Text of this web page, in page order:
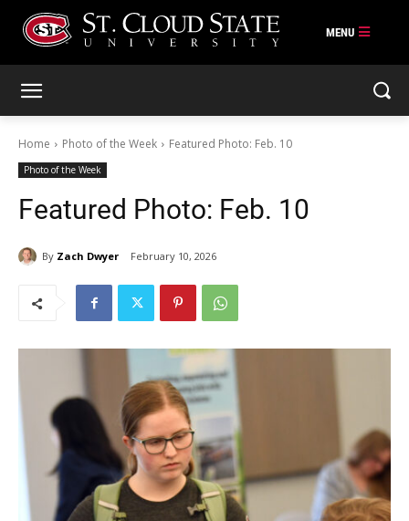
Home Photo of the Week Featured Photo: Feb. 10
Photo of the Week
Featured Photo: Feb. 10
By Zach Dwyer February 10, 2026